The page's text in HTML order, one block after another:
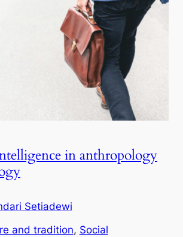
in anthropology
Setiadewi
and tradition, Social